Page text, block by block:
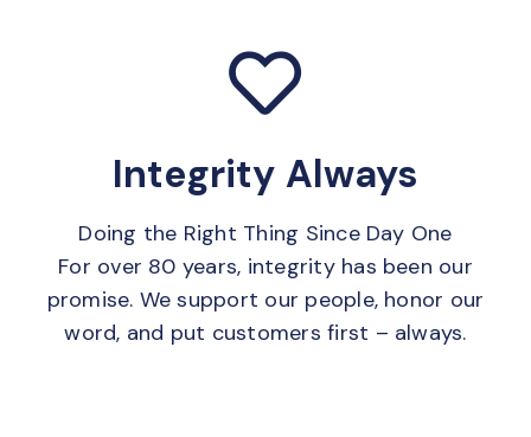
Integrity Always
Doing the Right Thing Since Day One
For over 80 years, integrity has been our
promise. We support our people, honor our
word, and put customers first – always.